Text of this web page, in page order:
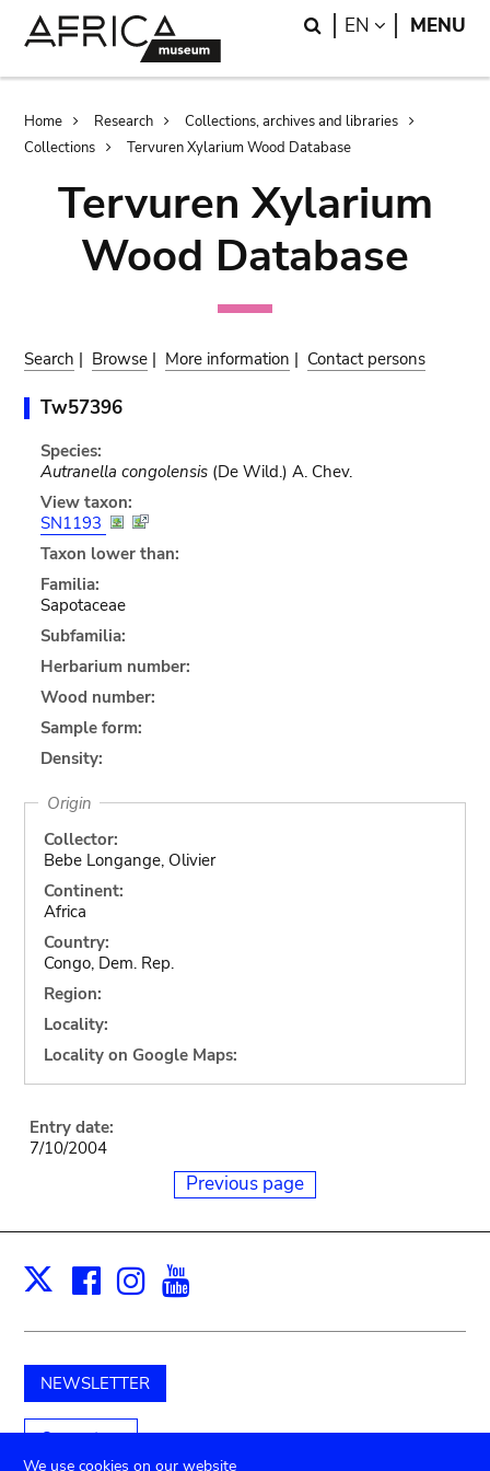
Search
EN LANGUAGE
MENU
Breadcrumb
Home Research
Collections, archives and libraries
Collections
Tervuren Xylarium Wood Database
Tervuren Xylarium
Wood Database
Search | Browse | More information | Contact persons
Tw57396
Species:
Autranella congolensis(De Wild.) A. Chev.
View taxon:
SN1193
Taxon lower than:
Familia:
Sapotaceae
Subfamilia:
Herbarium number:
Wood number:
Sample form:
Density:
Origin
Collector:
Bebe Longange, Olivier
Continent:
Africa
Country:
Congo, Dem. Rep.
Region:
Locality:
Locality on Google Maps:
Entry date:
7/10/2004
Previous page
X Facebook
Instagram
NEWSLETTER
Support us
We use cookies on our website